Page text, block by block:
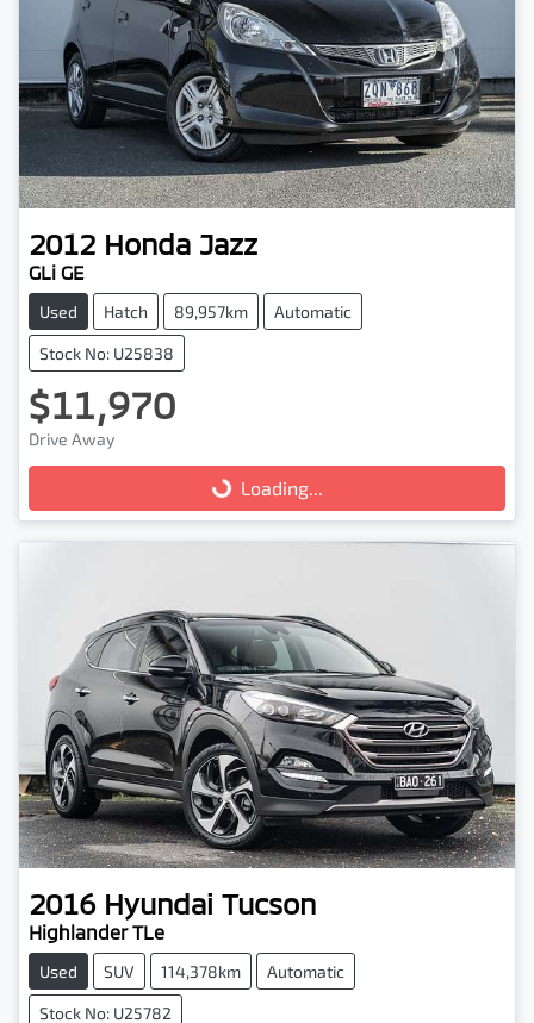
2012 Honda Jazz
GLi GE
Used Hatch 89,957km Automatic
Stock No: U25838
$11,970
Drive Away
Loading...
Loading...
2016 Hyundai Tucson
Highlander TLe
Used SUV 114,378km Automatic
Stock No: U25782